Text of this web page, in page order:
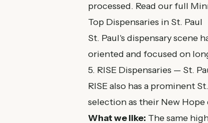
processed. Read ourfull
Top Dispensaries in St. Paul
St. Paul's dispensary
oriented and focused on
5. RISE Dispensaries — St.
RISE also has a prominent
selection as their New
What we like: The same